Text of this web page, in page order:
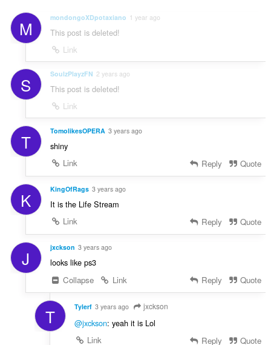
M mondongoXDpotaxiano 1 year ago
This post is deleted!
Link
S SoulzPlayzFN 2 years ago
This post is deleted!
Link
T TomolikesOPERA 3 years ago
shiny
Link
Reply Quote
K KingOfRags 3 years ago
It is the Life Stream
Link
Reply Quote
J jxckson 3 years ago
looks like ps3
Collapse
Link Reply Quote
T Tylerf 3 years ago jxckson
@jxckson: yeah it is Lol
Link
Reply Quote